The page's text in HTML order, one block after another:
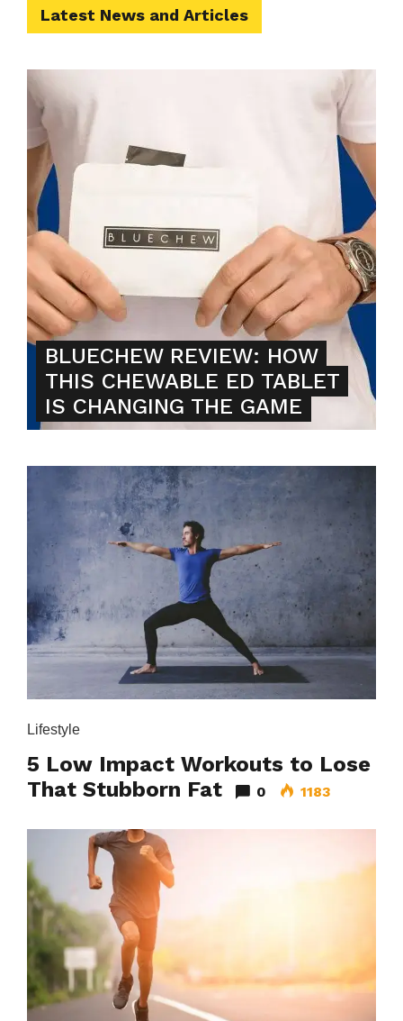
Latest News and Articles
BLUECHEW REVIEW: HOW
THIS CHEWABLE ED TABLET
IS CHANGING THE GAME
Lifestyle
5 Low Impact Workouts to Lose
That Stubborn Fat
0 1183